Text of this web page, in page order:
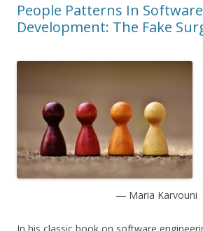
People Patterns In Software
Development: The Fake
― Maria Karvouni